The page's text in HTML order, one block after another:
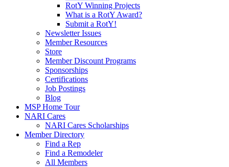
RotY Winning Projects
What is a RotY Award?
Submit a RotY!
Newsletter Issues
Member Resources
Store
Member Discount Programs
Sponsorships
Certifications
Job Postings
Blog
MSP Home Tour
NARI Cares
NARI Cares Scholarships
Member Directory
Find a Rep
Find a Remodeler
All Members